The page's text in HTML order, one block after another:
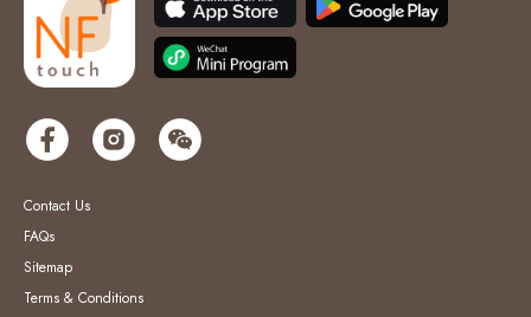
Contact Us
FAQs
Sitemap
Terms & Conditions